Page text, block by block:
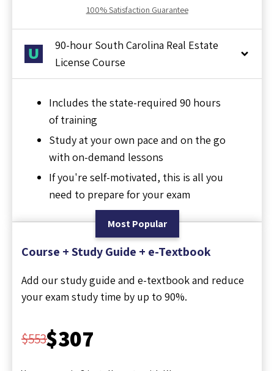
100% Satisfaction Guarantee
90-hour South Carolina Real Estate
License Course
Includes the state-required 90 hours
of training
Study at your own pace and on the go
with on-demand lessons
If you're self-motivated, this is all you
need to prepare for your exam
Most Popular
Course + Study Guide + e-Textbook
Add our study guide and e-textbook and reduce
your exam study time by up to 90%.
$553$307